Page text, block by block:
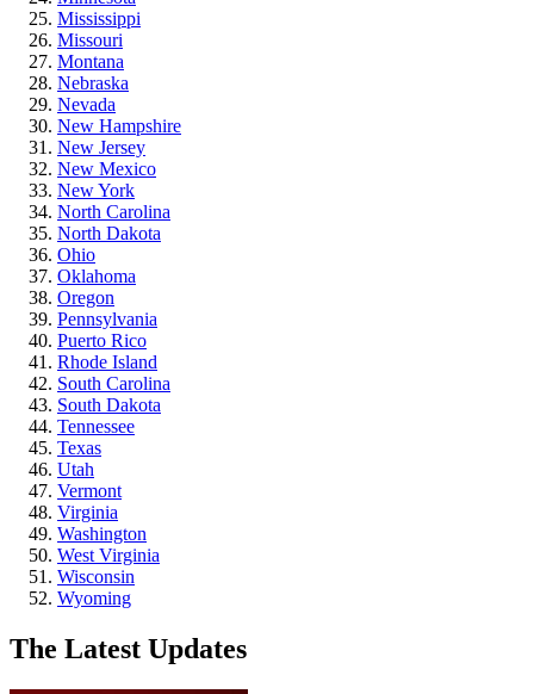
Mississippi
Missouri
Montana
Nebraska
Nevada
New Hampshire
New Jersey
New Mexico
New York
North Carolina
North Dakota
Ohio
Oklahoma
Oregon
Pennsylvania
Puerto Rico
Rhode Island
South Carolina
South Dakota
Tennessee
Texas
Utah
Vermont
Virginia
Washington
West Virginia
Wisconsin
Wyoming
The Latest Updates